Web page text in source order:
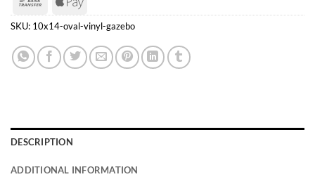
TransferPay
SKU: 10x14-oval-vinyl-gazebo
DESCRIPTION
ADDITIONAL INFORMATION